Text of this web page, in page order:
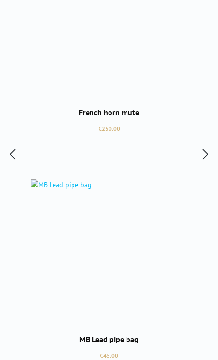
French horn mute
Regular price:
€250.00
MB Lead pipe bag
Regular price:
€45.00